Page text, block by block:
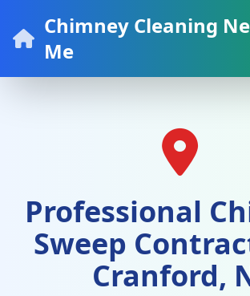
Chimney Cleaning
Me
Professional
Sweep
Cranford,